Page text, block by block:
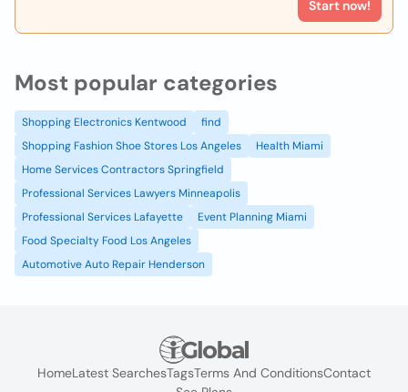
Start now!
Most popular categories
Shopping Electronics Kentwood
find
Shopping Fashion Shoe Stores Los Angeles
Health Miami
Home Services Contractors Springfield
Professional Services Lawyers Minneapolis
Professional Services Lafayette
Event Planning Miami
Food Specialty Food Los Angeles
Automotive Auto Repair Henderson
HomeLatest SearchesTagsTerms And ConditionsContact